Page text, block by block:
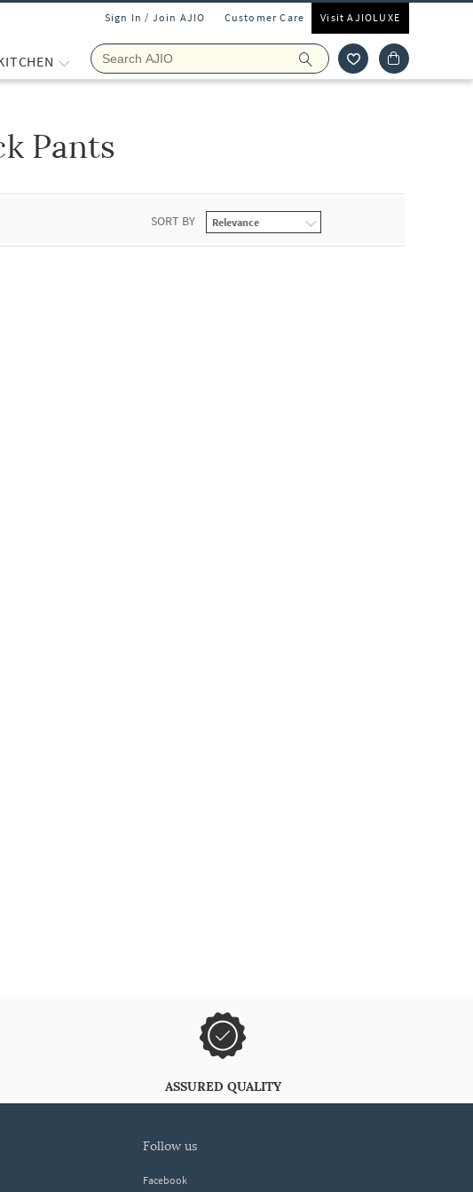
Sign In / Join AJIO Customer Care Visit AJIOLUXE
Pants
SORT BY
ASSURED QUALITY
follow us
Facebook